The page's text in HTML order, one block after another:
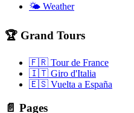
🌤️ Weather
🏆 Grand Tours
🇫🇷 Tour de France
🇮🇹 Giro d'Italia
🇪🇸 Vuelta a España
📄 Pages